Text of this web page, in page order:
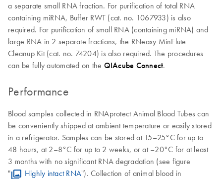
a separate small RNA fraction. For purification of total RNA
containing miRNA, Buffer RWT (cat. no. 1067933) is also
required. For purification of small RNA (containing miRNA) and
large RNA in 2 separate fractions, the RNeasy MinElute
Cleanup Kit (cat. no. 74204) is also required. The procedures
can be fully automated on the QIAcube Connect.
Performance
Blood samples collected in RNAprotect Animal Blood Tubes can
be conveniently shipped at ambient temperature or easily stored
in a refrigerator. Samples can be stored at 15–25°C for up to
48 hours, at 2–8°C for up to 2 weeks, or at –20°C for at least
3 months with no significant RNA degradation (see figure
"
Highly intact RNA"). Collection of animal blood in